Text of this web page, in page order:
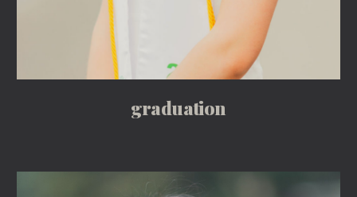
graduation